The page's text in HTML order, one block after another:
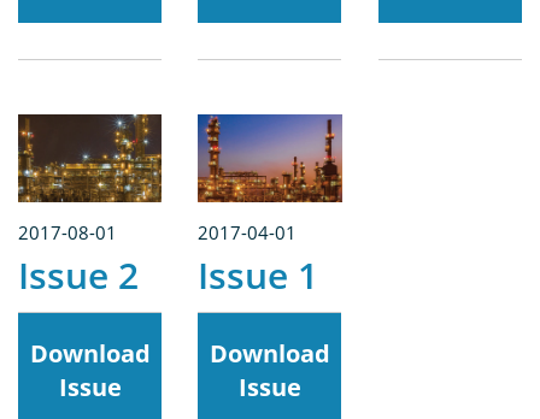
2017-08-01
Issue 2
Download
Issue
2017-04-01
Issue 1
Download
Issue